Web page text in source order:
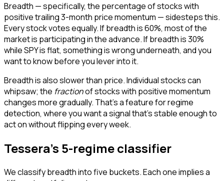
Breadth — specifically, the percentage of stocks with
positive trailing 3-month price momentum — sidesteps this.
Every stock votes equally. If breadth is 60%, most of the
market is participating in the advance. If breadth is 30%
while SPY is flat, something is wrong underneath, and you
want to know before you lever into it.
Breadth is also slower than price. Individual stocks can
whipsaw; the fractionof stocks with positive momentum
changes more gradually. That's a feature for regime
detection, where you want a signal that's stable enough to
act on without flipping every week.
Tessera's 5-regime classifier
We classify breadth into five buckets. Each one implies a